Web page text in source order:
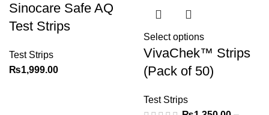
Sinocare Safe AQ
Test Strips
Test Strips
₨1,999.00
Select options
VivaChek™ Strips
(Pack of 50)
Test Strips